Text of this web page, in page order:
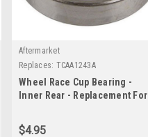
Aftermarket
Replaces: TCAA1243A
Wheel Race Cup Bearing -
Inner Rear - Replacement For
$4.95